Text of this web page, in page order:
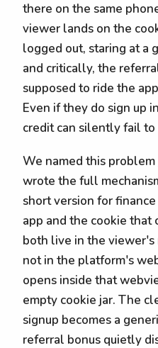
there on the same
viewer lands on the
logged out, staring at a
and critically, the
supposed to ride the
Even if they do sign up
credit can silently fail to
We named this problem
wrote the full
short version for
app and the cookie that
both live in the
not in the platform's
opens inside that
empty cookie jar. The
signup becomes a
referral bonus quietly